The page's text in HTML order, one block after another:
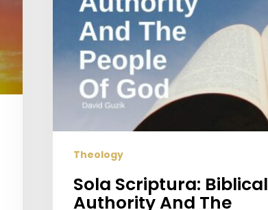
Theology
Sola Scriptura: Biblical
Authority And The